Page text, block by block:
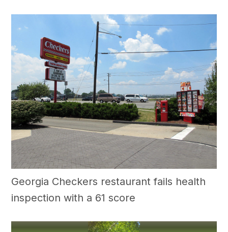
Georgia Checkers restaurant fails health
inspection with a 61 score